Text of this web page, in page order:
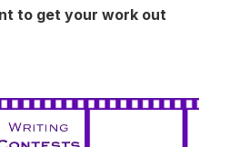
to get your work out